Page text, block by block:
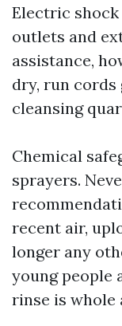
Electric
outlets and
assistance,
dry, run cords
cleansing
Chemical
sprayers.
recent air,
longer any
young people
rinse is whole